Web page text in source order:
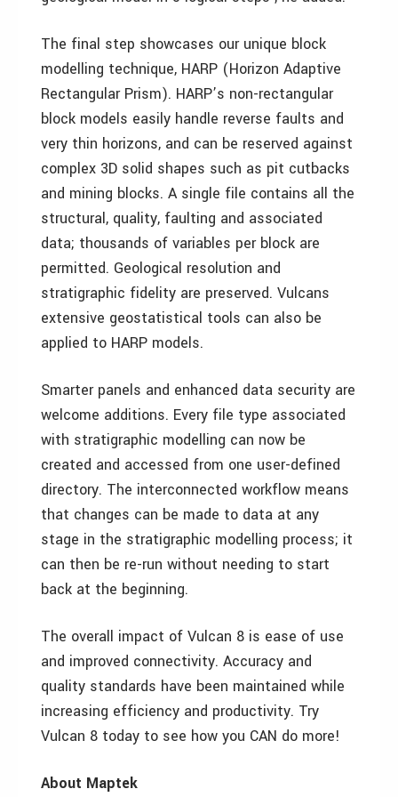
The final step showcases our unique block
modelling technique, HARP (Horizon Adaptive
Rectangular Prism). HARP’s non-rectangular
block models easily handle reverse faults and
very thin horizons, and can be reserved against
complex 3D solid shapes such as pit cutbacks
and mining blocks. A single file contains all the
structural, quality, faulting and associated
data; thousands of variables per block are
permitted. Geological resolution and
stratigraphic fidelity are preserved. Vulcans
extensive geostatistical tools can also be
applied to HARP models.
Smarter panels and enhanced data security are
welcome additions. Every file type associated
with stratigraphic modelling can now be
created and accessed from one user-defined
directory. The interconnected workflow means
that changes can be made to data at any
stage in the stratigraphic modelling process; it
can then be re-run without needing to start
back at the beginning.
The overall impact of Vulcan 8 is ease of use
and improved connectivity. Accuracy and
quality standards have been maintained while
increasing efficiency and productivity. Try
Vulcan 8 today to see how you CAN do more!
About Maptek